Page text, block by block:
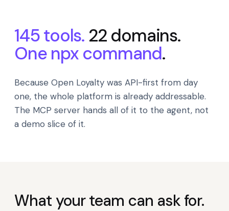
145 tools. 22 domains.
One npx command.
Because Open Loyalty was API-first from day
one, the whole platform is already addressable.
The MCP server hands all of it to the agent, not
a demo slice of it.
What your team can ask for.